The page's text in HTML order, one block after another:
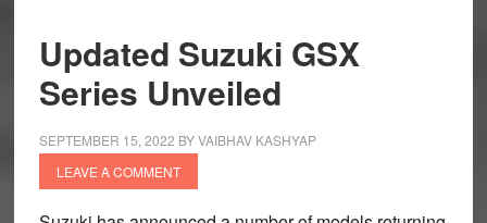
Updated Suzuki GSX
Series Unveiled
SEPTEMBER 15, 2022 BYVAIBHAV KASHYAP
LEAVE A COMMENT